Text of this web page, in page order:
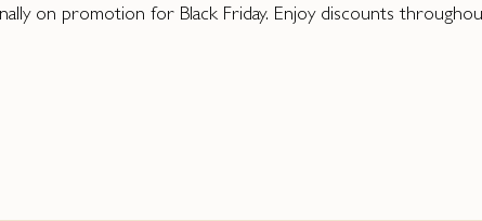
on promotion for Black Friday. Enjoy discounts